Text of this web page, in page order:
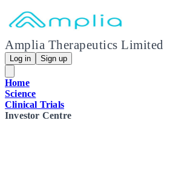
Amplia Therapeutics Limited
Log in Sign up
Home
Science
Clinical Trials
Investor Centre